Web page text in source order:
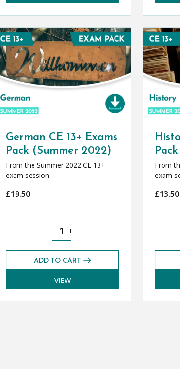
2022) quantity
German CE 13+ Exams
Pack (Summer 2022)
From the Summer 2022 CE 13+
exam session
£19.50
German CE 13+ Exams Pack (Summer
- +
ADD TO CART
VIEW
From
exam
£13.50